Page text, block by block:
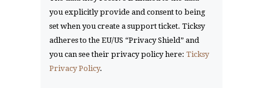
you explicitly provide and consent to being
set when you create a support ticket. Ticksy
adheres to the EU/US “Privacy Shield” and
you can see their privacy policy here: Ticksy
Privacy Policy.